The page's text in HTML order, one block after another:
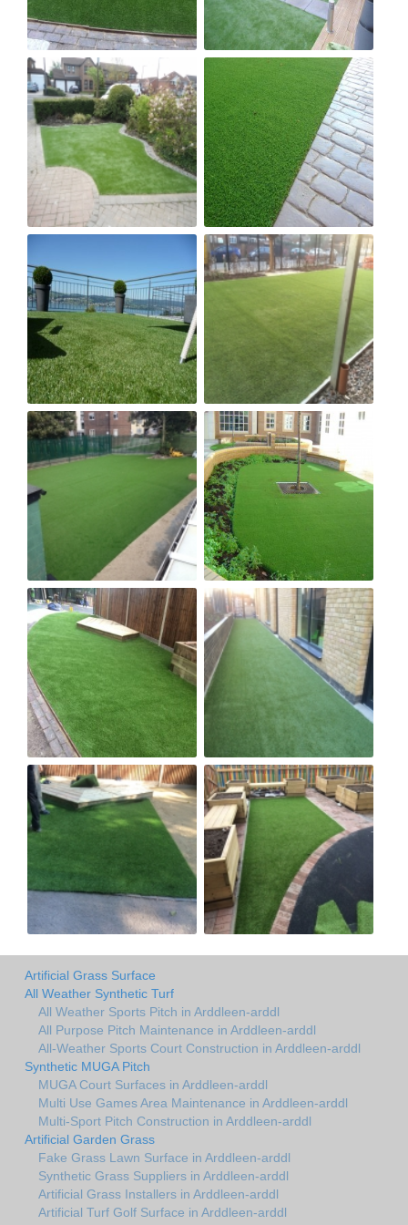
Artificial Grass Surface
All Weather Synthetic Turf
All Weather Sports Pitch in Arddleen-arddl
All Purpose Pitch Maintenance in Arddleen-arddl
All-Weather Sports Court Construction in Arddleen-arddl
Synthetic MUGA Pitch
MUGA Court Surfaces in Arddleen-arddl
Multi Use Games Area Maintenance in Arddleen-arddl
Multi-Sport Pitch Construction in Arddleen-arddl
Artificial Garden Grass
Fake Grass Lawn Surface in Arddleen-arddl
Synthetic Grass Suppliers in Arddleen-arddl
Artificial Grass Installers in Arddleen-arddl
Artificial Turf Golf Surface in Arddleen-arddl